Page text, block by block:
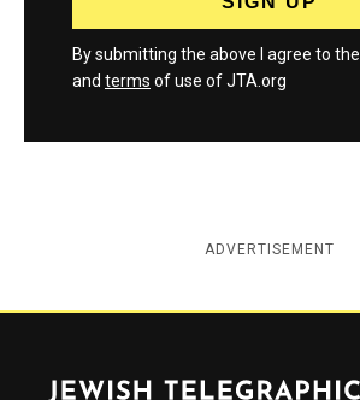
By submitting the above I agree to the
and terms of use of JTA.org
ADVERTISEMENT
Jewish Telegraphic Agency